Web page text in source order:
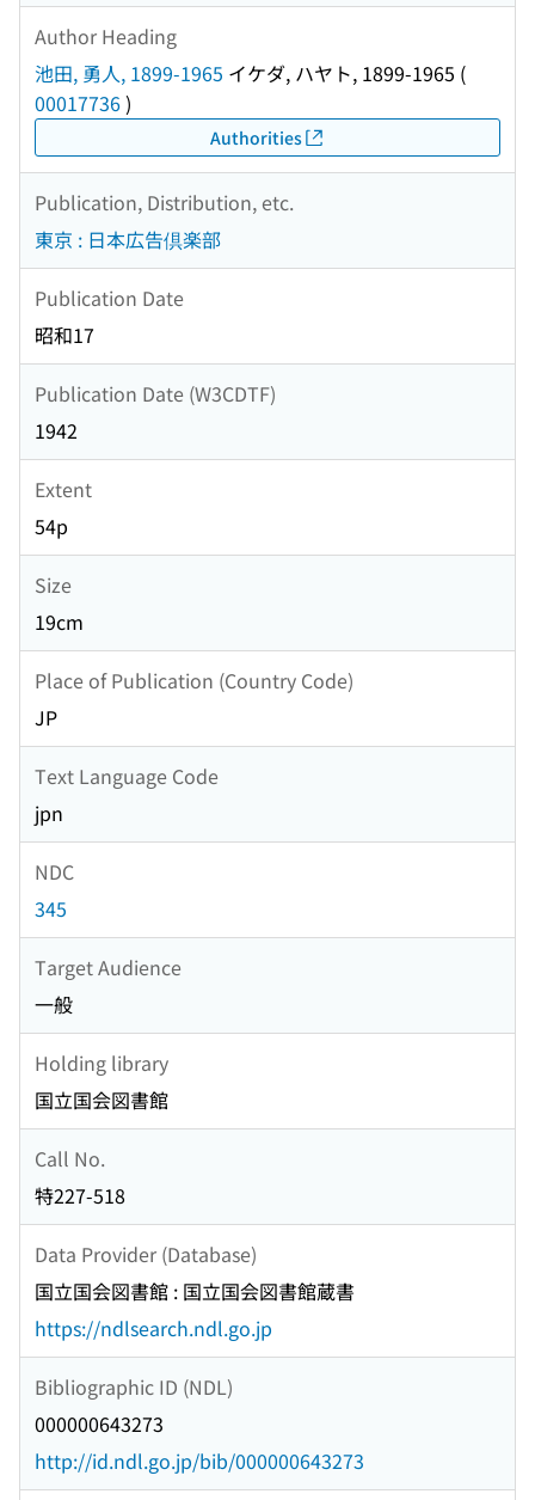
Author Heading
池田, 勇人, 1899-1965 イケダ, ハヤト, 1899-1965 (
00017736)
Authorities
Publication, Distribution, etc.
東京 : 日本広告倶楽部
Publication Date
昭和17
Publication Date (W3CDTF)
1942
Extent
54p
Size
19cm
Place of Publication (Country Code)
JP
Text Language Code
jpn
NDC
345
Target Audience
一般
Holding library
国立国会図書館
Call No.
特227-518
Data Provider (Database)
国立国会図書館 : 国立国会図書館蔵書
https://ndlsearch.ndl.go.jp
Bibliographic ID (NDL)
000000643273
http://id.ndl.go.jp/bib/000000643273